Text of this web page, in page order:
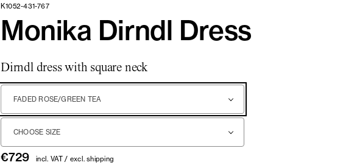
K1052-431-767
Monika Dirndl Dress
Dirndl dress with square neck
FADED ROSE/GREEN TEA
CHOOSE SIZE
€729 incl. VAT / excl. shipping